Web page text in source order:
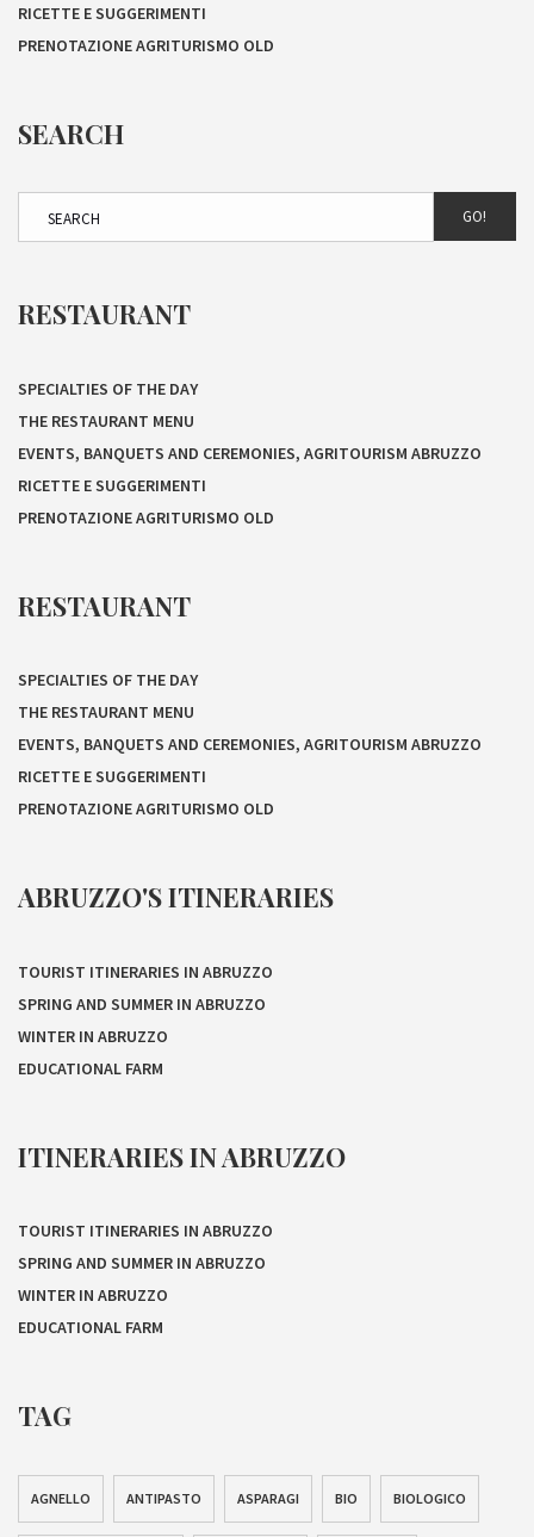
RICETTE E SUGGERIMENTI
PRENOTAZIONE AGRITURISMO OLD
SEARCH
GO!
RESTAURANT
SPECIALTIES OF THE DAY
THE RESTAURANT MENU
EVENTS, BANQUETS AND CEREMONIES, AGRITOURISM ABRUZZO
RICETTE E SUGGERIMENTI
PRENOTAZIONE AGRITURISMO OLD
RESTAURANT
SPECIALTIES OF THE DAY
THE RESTAURANT MENU
EVENTS, BANQUETS AND CEREMONIES, AGRITOURISM ABRUZZO
RICETTE E SUGGERIMENTI
PRENOTAZIONE AGRITURISMO OLD
ABRUZZO'S ITINERARIES
TOURIST ITINERARIES IN ABRUZZO
SPRING AND SUMMER IN ABRUZZO
WINTER IN ABRUZZO
EDUCATIONAL FARM
ITINERARIES IN ABRUZZO
TOURIST ITINERARIES IN ABRUZZO
SPRING AND SUMMER IN ABRUZZO
WINTER IN ABRUZZO
EDUCATIONAL FARM
TAG
AGNELLO ANTIPASTO ASPARAGI BIO BIOLOGICO